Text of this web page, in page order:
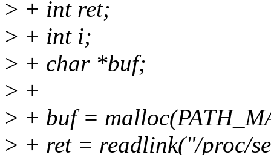
> + int ret;
> + int i;
> + char *buf;
> +
> + buf =
> + ret = readlink("/proc/